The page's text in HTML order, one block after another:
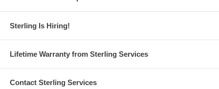
Sterling Is Hiring!
Lifetime Warranty from Sterling Services
Contact Sterling Services